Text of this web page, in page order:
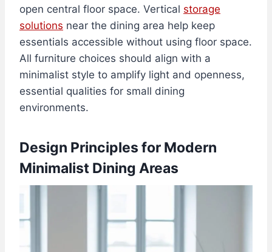
open central floor space. Vertical storage
solutions near the dining area help keep
essentials accessible without using floor space.
All furniture choices should align with a
minimalist style to amplify light and openness,
essential qualities for small dining
environments.
Design Principles for Modern
Minimalist Dining Areas